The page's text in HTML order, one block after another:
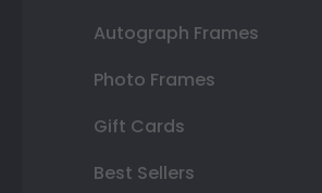
Autograph Frames
Photo Frames
Gift Cards
Best Sellers